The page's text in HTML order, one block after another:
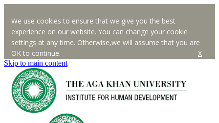
We use cookies to ensure that we give you the best
experience on our website. You can change your cookie
settings at any time. Otherwise,we will assume that you are
OK to continue.
X
Skip to main content